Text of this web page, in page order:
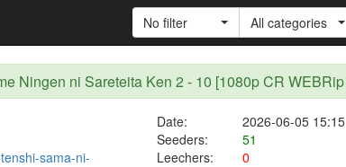
No filter All categories
Ningen ni Sareteita Ken 2 - 10 [1080p CR
Date:
2026-06-05 15:15
Seeders:
51
sama-ni-
Leechers:
0